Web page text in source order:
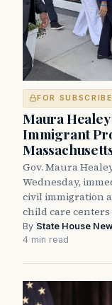
FOR
Maura
Immigrant
Gov. Maura
Wednesday,
civil immigration
child care
By State House
4 min read